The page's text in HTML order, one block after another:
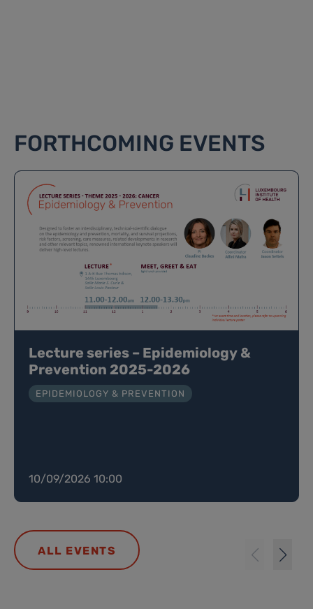
FORTHCOMING EVENTS
Lecture series – Epidemiology &
Prevention 2025-2026
EPIDEMIOLOGY & PREVENTION
10/09/2026 10:00
ALL EVENTS